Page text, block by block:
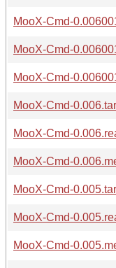
MooX-Cmd-
MooX-Cmd-
MooX-Cmd-
MooX-Cmd-
MooX-Cmd-
MooX-Cmd-
MooX-Cmd-
MooX-Cmd-
MooX-Cmd-